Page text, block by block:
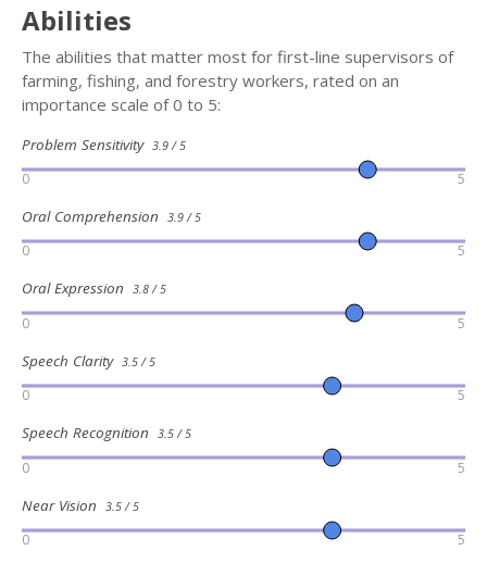
Abilities
The abilities that matter most for first-line supervisors of
farming, fishing, and forestry workers, rated on an
importance scale of 0 to 5:
Problem Sensitivity 3.9 / 5
0 5
Oral Comprehension 3.9 / 5
0 5
Oral Expression 3.8 / 5
0 5
Speech Clarity 3.5 / 5
0 5
Speech Recognition 3.5 / 5
0 5
Near Vision 3.5 / 5
0 5